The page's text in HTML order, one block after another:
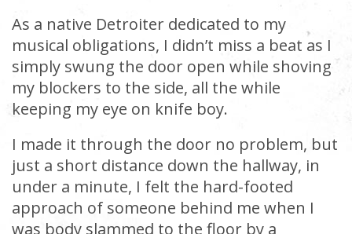
As a native Detroiter dedicated to my
musical obligations, I didn’t miss a beat as I
simply swung the door open while shoving
my blockers to the side, all the while
keeping my eye on knife boy.
I made it through the door no problem, but
just a short distance down the hallway, in
under a minute, I felt the hard-footed
approach of someone behind me when I
was body slammed to the floor by a